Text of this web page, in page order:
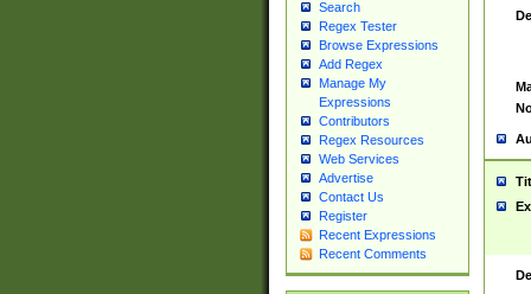
Search
Regex Tester
Browse Expressions
Add Regex
Manage My
Expressions
Contributors
Regex Resources
Web Services
Advertise
Contact Us
Register
Recent Expressions
Recent Comments